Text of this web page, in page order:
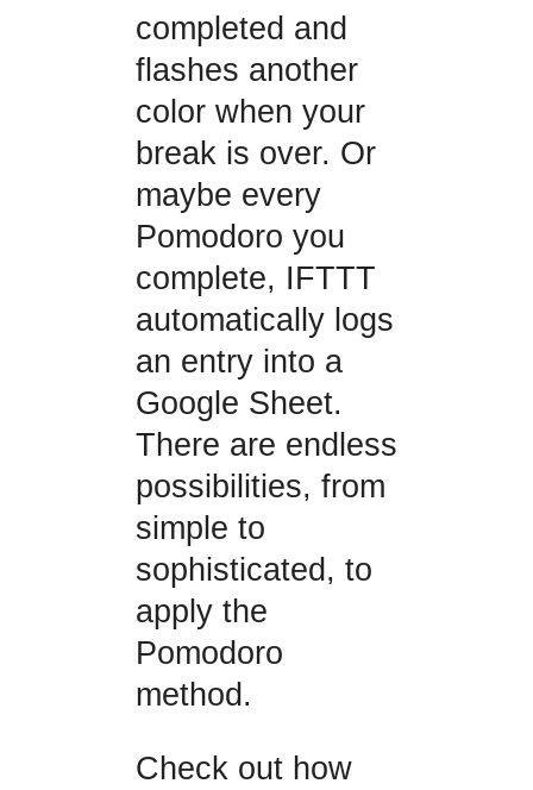
completed and
flashes another
color when your
break is over. Or
maybe every
Pomodoro you
complete, IFTTT
automatically logs
an entry into a
Google Sheet.
There are endless
possibilities, from
simple to
sophisticated, to
apply the
Pomodoro
method.
Check out how